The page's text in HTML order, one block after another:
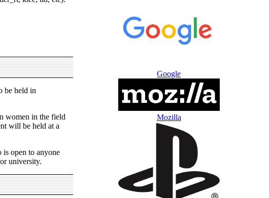
be held in
women in the field
will be held at a
open to anyone
university.
Google
Mozilla